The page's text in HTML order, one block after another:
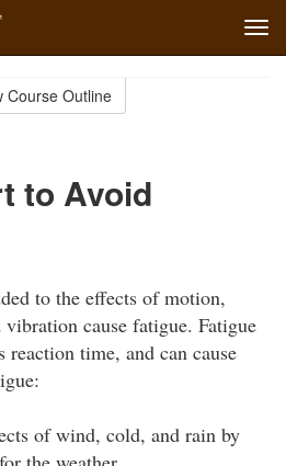
Course Outline
to Avoid
to the effects of motion,
cause fatigue. Fatigue
time, and can cause
of wind, cold, and rain by